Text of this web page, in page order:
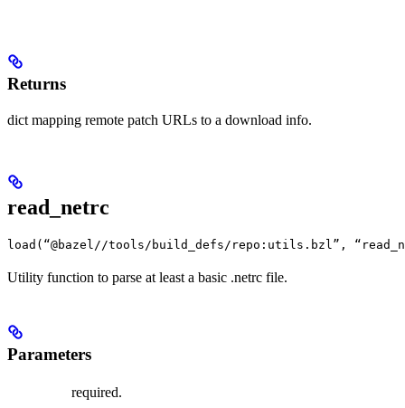
Returns
dict mapping remote patch URLs to a download info.
read_netrc
load(“@bazel//tools/build_defs/repo:utils.bzl”,
Utility function to parse at least a basic .netrc file.
Parameters
required.